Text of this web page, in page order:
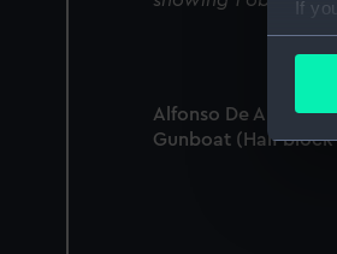
If
Alfonso De
Gunboat (Half